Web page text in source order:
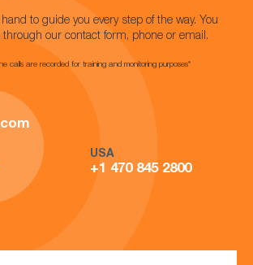
to guide you every step of the way. You
through our contact form, phone or email.
calls are recorded for training and monitoring purposes*
USA
+1 470 845 2800